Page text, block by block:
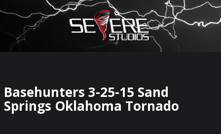
×
Watch Storm Chasers Live
Basehunters 3-25-15 Sand
Springs Oklahoma Tornado